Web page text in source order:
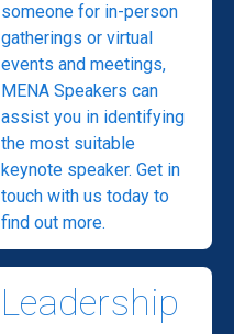
someone for in-person
gatherings or virtual
events and meetings,
MENA Speakers can
assist you in identifying
the most suitable
keynote speaker. Get in
touch with us today to
find out more.
Leadership